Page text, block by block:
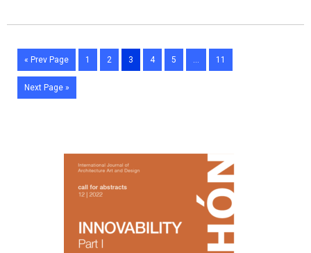
« Prev Page 1 2 3 4 5 … 11
Next Page »